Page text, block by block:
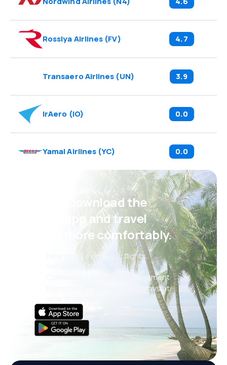
Rossiya Airlines (FV) 4.7
Transaero Airlines (UN) 3.9
IrAero (IO) 0.0
Yamal Airlines (YC) 0.0
Psst! Download the
eSky app and travel
even more comfortably.
New deals every day: flights,
vacations, city breaks
Convenient booking management
Everything that matters, always at